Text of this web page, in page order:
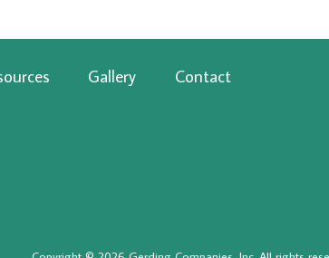
Gallery Contact